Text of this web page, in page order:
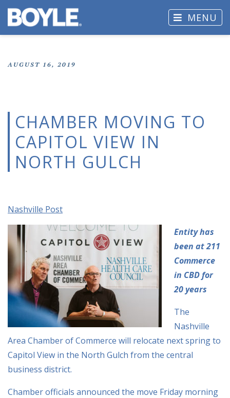
MENU
AUGUST 16, 2019
CHAMBER MOVING TO
CAPITOL VIEW IN
NORTH GULCH
Nashville Post
Entity has
been at 211
Commerce
in CBD for
20 years
The
Nashville
Area Chamber of Commerce will relocate next spring to
Capitol View in the North Gulch from the central
business district.
Chamber officials announced the move Friday morning